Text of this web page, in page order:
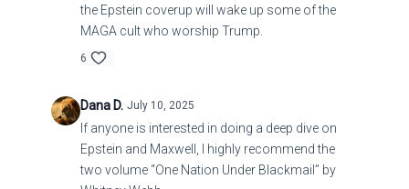
the Epstein coverup will wake up some of the
MAGA cult who worship Trump.
6
Dana D. July 10, 2025
If anyone is interested in doing a deep dive on
Epstein and Maxwell, I highly recommend the
two volume “One Nation Under Blackmail” by